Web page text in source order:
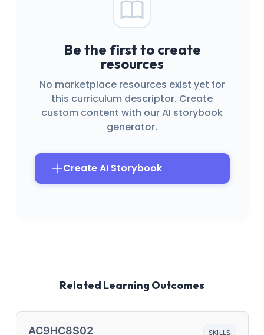
Be the first to create
resources
No marketplace resources exist yet for
this curriculum descriptor. Create
custom content with our AI storybook
generator.
Create AI Storybook
Related Learning Outcomes
AC9HC8S02 SKILLS